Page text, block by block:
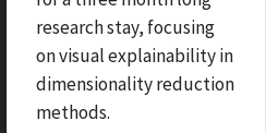
research stay, focusing
on visual explainability in
dimensionality reduction
methods.